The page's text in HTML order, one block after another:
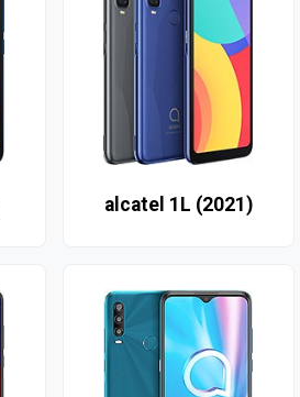
alcatel 1L (2021)